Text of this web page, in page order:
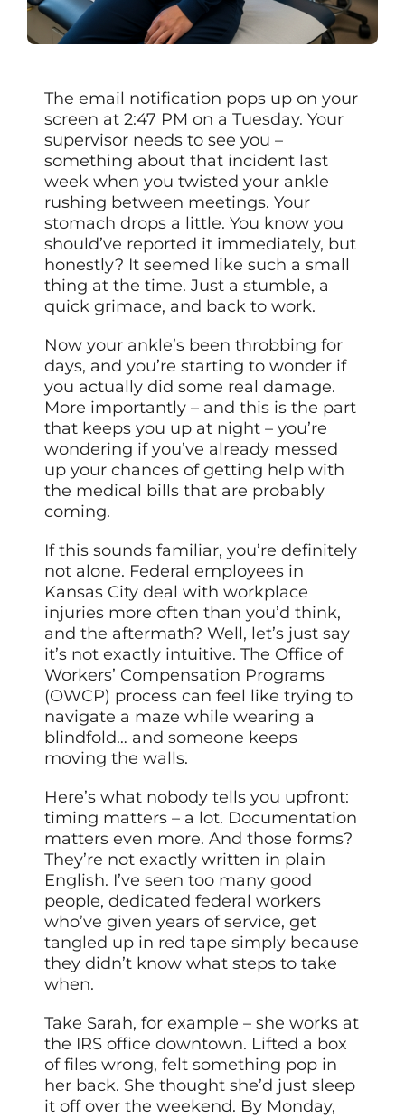
The email notification pops up on your
screen at 2:47 PM on a Tuesday. Your
supervisor needs to see you –
something about that incident last
week when you twisted your ankle
rushing between meetings. Your
stomach drops a little. You know you
should’ve reported it immediately, but
honestly? It seemed like such a small
thing at the time. Just a stumble, a
quick grimace, and back to work.
Now your ankle’s been throbbing for
days, and you’re starting to wonder if
you actually did some real damage.
More importantly – and this is the part
that keeps you up at night – you’re
wondering if you’ve already messed
up your chances of getting help with
the medical bills that are probably
coming.
If this sounds familiar, you’re definitely
not alone. Federal employees in
Kansas City deal with workplace
injuries more often than you’d think,
and the aftermath? Well, let’s just say
it’s not exactly intuitive. The Office of
Workers’ Compensation Programs
(OWCP) process can feel like trying to
navigate a maze while wearing a
blindfold… and someone keeps
moving the walls.
Here’s what nobody tells you upfront:
timing matters – a lot. Documentation
matters even more. And those forms?
They’re not exactly written in plain
English. I’ve seen too many good
people, dedicated federal workers
who’ve given years of service, get
tangled up in red tape simply because
they didn’t know what steps to take
when.
Take Sarah, for example – she works at
the IRS office downtown. Lifted a box
of files wrong, felt something pop in
her back. She thought she’d just sleep
it off over the weekend. By Monday,